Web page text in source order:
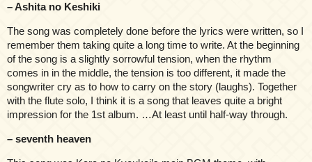
– Ashita no Keshiki
The song was completely done before the lyrics were written, so I
remember them taking quite a long time to write. At the beginning
of the song is a slightly sorrowful tension, when the rhythm
comes in in the middle, the tension is too different, it made the
songwriter cry as to how to carry on the story (laughs). Together
with the flute solo, I think it is a song that leaves quite a bright
impression for the 1st album. …At least until half-way through.
– seventh heaven